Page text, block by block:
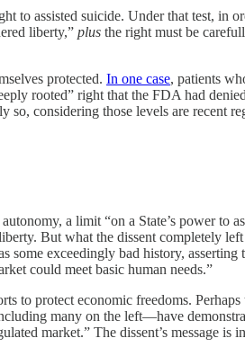
to assisted suicide. Under that test, in
liberty,” plus the right must be
protected. In one case, patients
rooted” right that the FDA had
so, considering those levels are recent
a limit “on a State’s power to
But what the dissent completely
exceedingly bad history, asserting
could meet basic human needs.”
to protect economic freedoms. Perhaps
many on the left—have
market.” The dissent’s message is